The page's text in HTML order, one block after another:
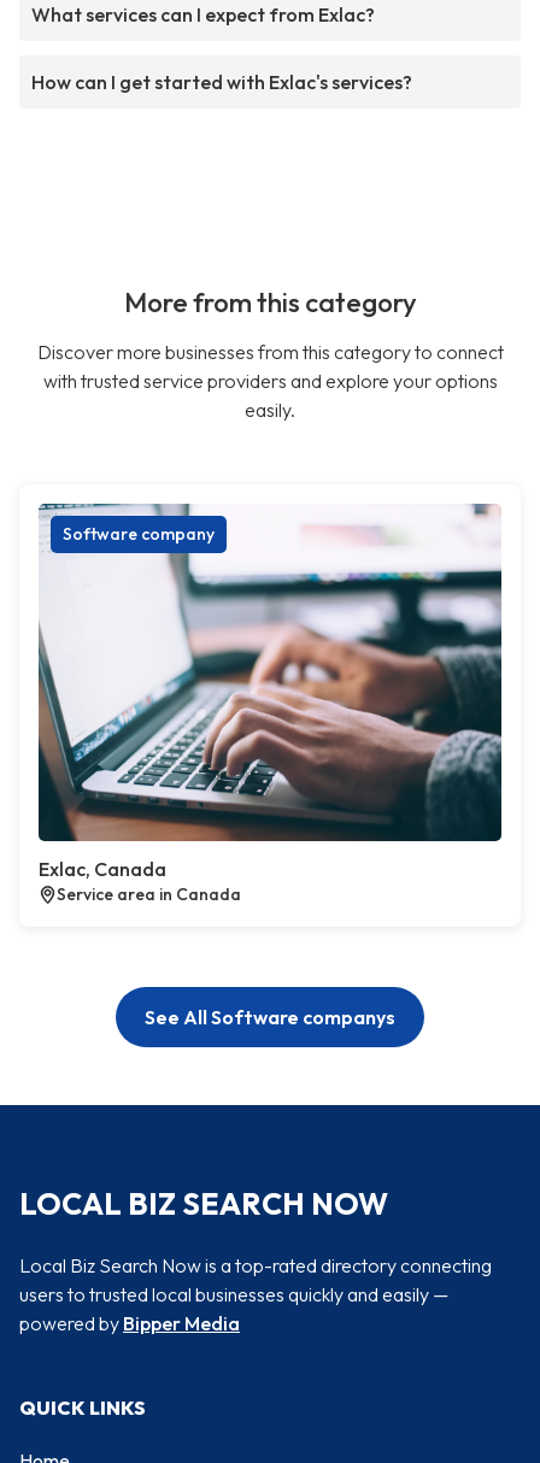
What services can I expect from Exlac?
How can I get started with Exlac's services?
More from this category
Discover more businesses from this category to connect
with trusted service providers and explore your options
easily.
Software company
Exlac, Canada
Service area in Canada
See All Software companys
LOCAL BIZ SEARCH NOW
Local Biz Search Now is a top-rated directory connecting
users to trusted local businesses quickly and easily —
powered by Bipper Media
QUICK LINKS